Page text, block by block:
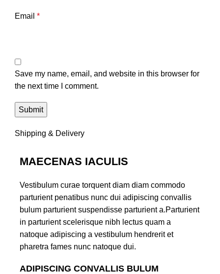
Email *
Save my name, email, and website in this browser for
the next time I comment.
Shipping & Delivery
MAECENAS IACULIS
Vestibulum curae torquent diam diam commodo
parturient penatibus nunc dui adipiscing convallis
bulum parturient suspendisse parturient a.Parturient
in parturient scelerisque nibh lectus quam a
natoque adipiscing a vestibulum hendrerit et
pharetra fames nunc natoque dui.
ADIPISCING CONVALLIS BULUM